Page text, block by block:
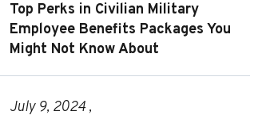
Top Perks in Civilian Military
Employee Benefits Packages You
Might Not Know About
July 9, 2024 ,